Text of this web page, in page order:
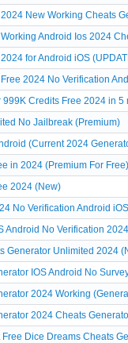
New Working Cheats
Android Ios 2024
for Android iOS
2024 No Verification
Credits Free 2024 in 5
No Jailbreak (Premium)
(Current 2024
in 2024 (Premium For Free)
2024 (New)
No Verification Android
Android No Verification
Generator Unlimited 2024
IOS Android No
2024 Working
2024 Cheats
Dice Dreams Cheats